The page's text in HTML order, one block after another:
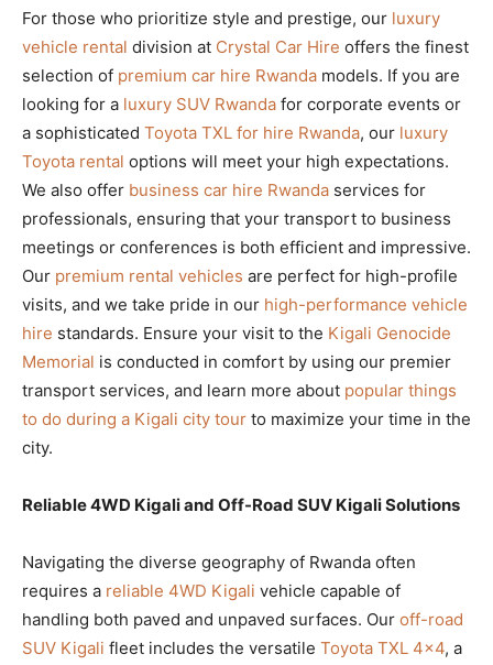
For those who prioritize style and prestige, our luxury
vehicle rental division at Crystal Car Hire offers the finest
selection of premium car hire Rwanda models. If you are
looking for a luxury SUV Rwanda for corporate events or
a sophisticated Toyota TXL for hire Rwanda, our luxury
Toyota rental options will meet your high expectations.
We also offer business car hire Rwanda services for
professionals, ensuring that your transport to business
meetings or conferences is both efficient and impressive.
Our premium rental vehicles are perfect for high-profile
visits, and we take pride in our high-performance vehicle
hire standards. Ensure your visit to the Kigali Genocide
Memorial is conducted in comfort by using our premier
transport services, and learn more about popular things
to do during a Kigali city tour to maximize your time in the
city.
Reliable 4WD Kigali and Off-Road SUV Kigali Solutions
Navigating the diverse geography of Rwanda often
requires a reliable 4WD Kigali vehicle capable of
handling both paved and unpaved surfaces. Our off-road
SUV Kigali fleet includes the versatile Toyota TXL 4×4, a